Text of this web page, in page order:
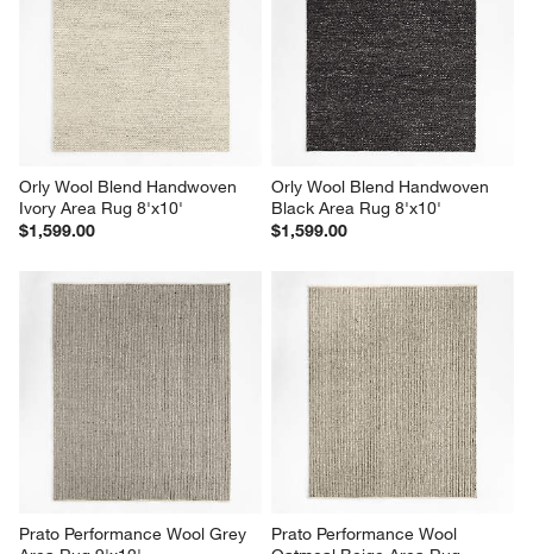
Orly Wool Blend Handwoven
Ivory Area Rug 8'x10'
$1,599.00
Orly Wool Blend Handwoven
Black Area Rug 8'x10'
$1,599.00
Prato Performance Wool Grey
Prato Performance Wool